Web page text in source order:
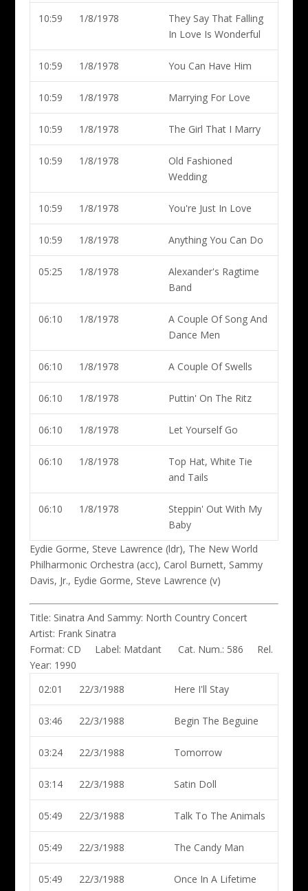
10:59 1/8/1978
They Say That Falling
In Love Is Wonderful
10:59 1/8/1978 You Can Have Him
10:59 1/8/1978 Marrying For Love
10:59 1/8/1978 The Girl That I Marry
10:59 1/8/1978
Old Fashioned
Wedding
10:59 1/8/1978 You're Just In Love
10:59 1/8/1978 Anything You Can Do
05:25 1/8/1978
Alexander's Ragtime
Band
06:10 1/8/1978
A Couple Of Song And
Dance Men
06:10 1/8/1978 A Couple Of Swells
06:10 1/8/1978 Puttin' On The Ritz
06:10 1/8/1978 Let Yourself Go
06:10 1/8/1978
Top Hat, White Tie
and Tails
06:10 1/8/1978
Steppin' Out With My
Baby
Eydie Gorme, Steve Lawrence (ldr), The New World
Philharmonic Orchestra (acc), Carol Burnett, Sammy
Davis, Jr., Eydie Gorme, Steve Lawrence (v)
Title: Sinatra And Sammy: North Country Concert
Artist: Frank Sinatra
Format: CD Label: Matdant Cat. Num.: 586 Rel.
Year: 1990
02:01
22/3/1988 Here I'll Stay
03:46 22/3/1988 Begin The Beguine
03:24 22/3/1988 Tomorrow
03:14 22/3/1988 Satin Doll
05:49 22/3/1988 Talk To The Animals
05:49 22/3/1988 The Candy Man
05:49 22/3/1988 Once In A Lifetime